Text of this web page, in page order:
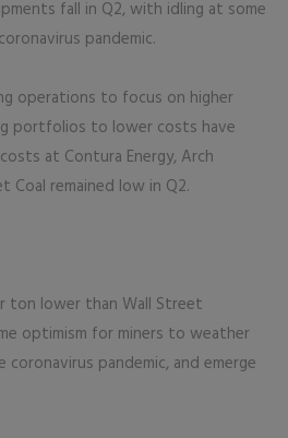
fall in Q2, with idling at some
pandemic.
operations to focus on higher
portfolios to lower costs have
at Contura Energy, Arch
Coal remained low in Q2.
ton lower than Wall Street
optimism for miners to weather
pandemic, and emerge